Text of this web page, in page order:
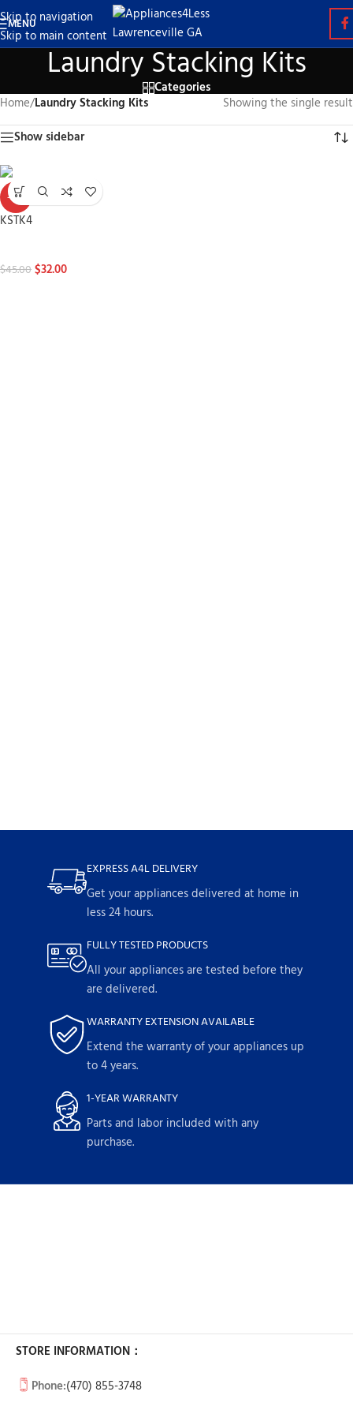
Skip to navigation
Skip to main content
MENU
Laundry Stacking Kits
Categories
Home/Laundry Stacking Kits
Showing the single result
Show sidebar
-29%
KSTK4
$45.00$32.00
EXPRESS A4L DELIVERY
Get your appliances delivered at home in
less 24 hours.
FULLY TESTED PRODUCTS
All your appliances are tested before they
are delivered.
WARRANTY EXTENSION AVAILABLE
Extend the warranty of your appliances up
to 4 years.
1-YEAR WARRANTY
Parts and labor included with any
purchase.
STORE INFORMATION：
Phone:(470) 855-3748